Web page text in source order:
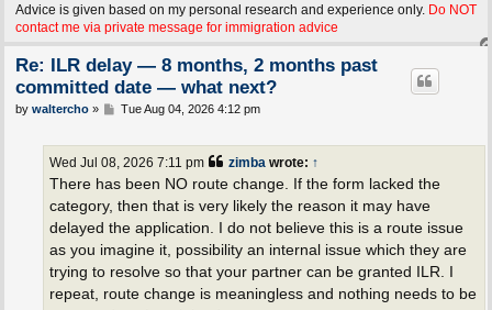
Advice is given based on my personal research and experience only. Do NOT
contact me via private message for immigration advice
Re: ILR delay — 8 months, 2 months past
committed date — what next?
P
by waltercho» Tue Aug 04, 2026 4:12 pm
zimba wrote: ↑
Wed Jul 08, 2026 7:11 pm
There has been NO route change. If the form lacked the
category, then that is very likely the reason it may have
delayed the application. I do not believe this is a route issue
as you imagine it, possibility an internal issue which they are
trying to resolve so that your partner can be granted ILR. I
repeat, route change is meaningless and nothing needs to be